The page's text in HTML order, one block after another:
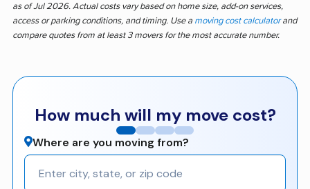
as of Jul 2026. Actual costs vary based on home size, add-on services,
access or parking conditions, and timing. Use a moving cost calculatorand
compare quotes from at least 3 movers for the most accurate number.
How much will my move cost?
Where are you moving from?